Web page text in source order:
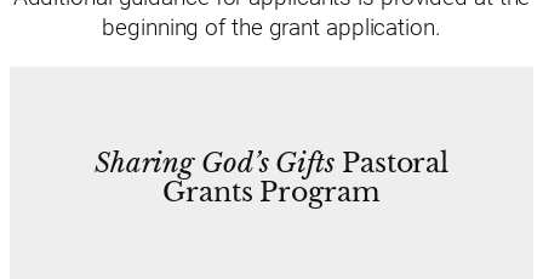
beginning of the grant application.
Sharing God’s Gifts Pastoral
Grants Program